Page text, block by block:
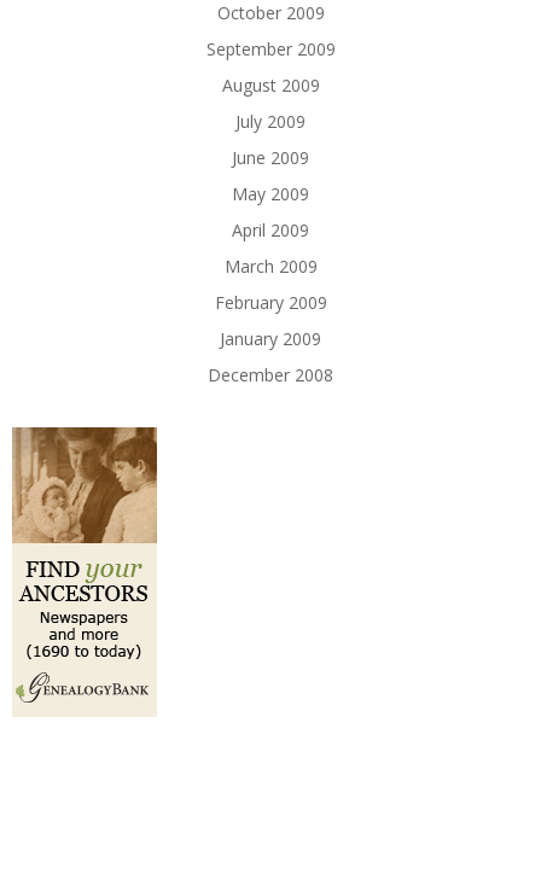
October 2009
September 2009
August 2009
July 2009
June 2009
May 2009
April 2009
March 2009
February 2009
January 2009
December 2008